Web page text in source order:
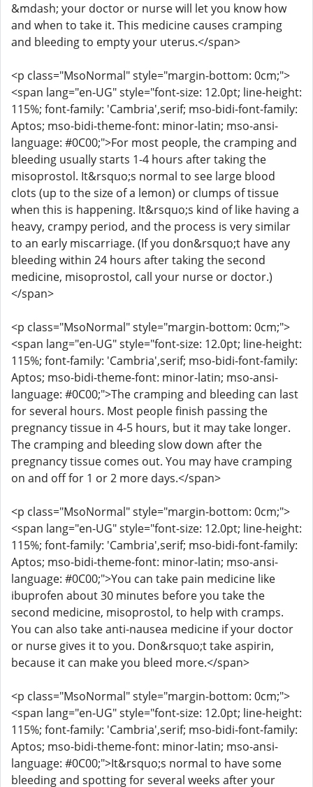
&mdash; your doctor or nurse will let you know how
and when to take it. This medicine causes cramping
and bleeding to empty your uterus.</span>
<p class="MsoNormal" style="margin-bottom: 0cm;">
<span lang="en-UG" style="font-size: 12.0pt; line-height:
115%; font-family: 'Cambria',serif; mso-bidi-font-family:
Aptos; mso-bidi-theme-font: minor-latin; mso-ansi-
language: #0C00;">For most people, the cramping and
bleeding usually starts 1-4 hours after taking the
misoprostol. It&rsquo;s normal to see large blood
clots (up to the size of a lemon) or clumps of tissue
when this is happening. It&rsquo;s kind of like having a
heavy, crampy period, and the process is very similar
to an early miscarriage. (If you don&rsquo;t have any
bleeding within 24 hours after taking the second
medicine, misoprostol, call your nurse or doctor.)
</span>
<p class="MsoNormal" style="margin-bottom: 0cm;">
<span lang="en-UG" style="font-size: 12.0pt; line-height:
115%; font-family: 'Cambria',serif; mso-bidi-font-family:
Aptos; mso-bidi-theme-font: minor-latin; mso-ansi-
language: #0C00;">The cramping and bleeding can last
for several hours. Most people finish passing the
pregnancy tissue in 4-5 hours, but it may take longer.
The cramping and bleeding slow down after the
pregnancy tissue comes out. You may have cramping
on and off for 1 or 2 more days.</span>
<p class="MsoNormal" style="margin-bottom: 0cm;">
<span lang="en-UG" style="font-size: 12.0pt; line-height:
115%; font-family: 'Cambria',serif; mso-bidi-font-family:
Aptos; mso-bidi-theme-font: minor-latin; mso-ansi-
language: #0C00;">You can take pain medicine like
ibuprofen about 30 minutes before you take the
second medicine, misoprostol, to help with cramps.
You can also take anti-nausea medicine if your doctor
or nurse gives it to you. Don&rsquo;t take aspirin,
because it can make you bleed more.</span>
<p class="MsoNormal" style="margin-bottom: 0cm;">
<span lang="en-UG" style="font-size: 12.0pt; line-height:
115%; font-family: 'Cambria',serif; mso-bidi-font-family:
Aptos; mso-bidi-theme-font: minor-latin; mso-ansi-
language: #0C00;">It&rsquo;s normal to have some
bleeding and spotting for several weeks after your